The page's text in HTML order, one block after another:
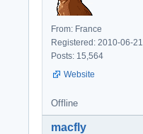
From: France
Registered: 2010-06-21
Posts: 15,564
Website
Offline
macfly